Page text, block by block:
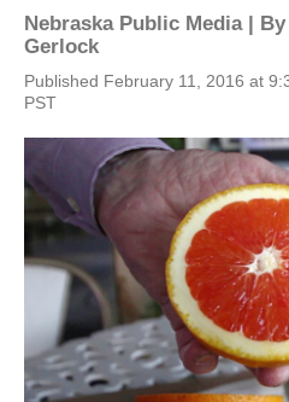
Nebraska Public Media | By
Gerlock
Published February 11, 2016 at
PST